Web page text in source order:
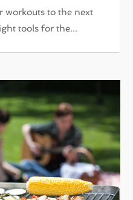
workouts to the next
tools for the...